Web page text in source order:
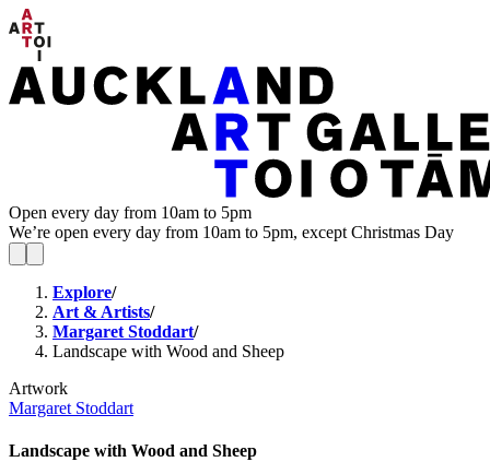
Open every day from 10am to 5pm
We’re open every day from 10am to 5pm, except Christmas Day
Explore/
Art & Artists/
Margaret Stoddart/
Landscape with Wood and Sheep
Artwork
Margaret Stoddart
Landscape with Wood and Sheep